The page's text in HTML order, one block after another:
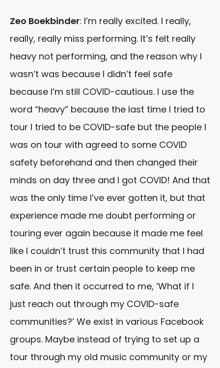
Zeo Boekbinder: I’m really excited. I really,
really, really miss performing. It’s felt really
heavy not performing, and the reason why I
wasn’t was because I didn’t feel safe
because I’m still COVID-cautious. I use the
word “heavy” because the last time I tried to
tour I tried to be COVID-safe but the people I
was on tour with agreed to some COVID
safety beforehand and then changed their
minds on day three and I got COVID! And that
was the only time I’ve ever gotten it, but that
experience made me doubt performing or
touring ever again because it made me feel
like I couldn’t trust this community that I had
been in or trust certain people to keep me
safe. And then it occurred to me, ‘What if I
just reach out through my COVID-safe
communities?’ We exist in various Facebook
groups. Maybe instead of trying to set up a
tour through my old music community or my